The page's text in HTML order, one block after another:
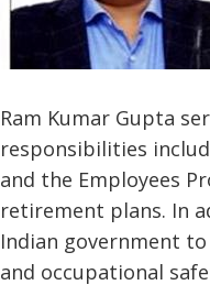
Ram Kumar Gupta
responsibilities
and the Employees
retirement plans. In
Indian government
and occupational